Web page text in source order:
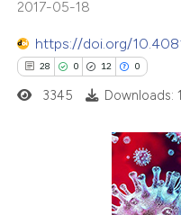
was made.
how this article has been
at
shows how a scientific paper
been cited by providing the
of the citation, a
describing whether
mentions, or contrasts
claim, and a label
2017-05-18
https://doi.org/
28 0 12 0
Citing Publications
3345 Downloads: